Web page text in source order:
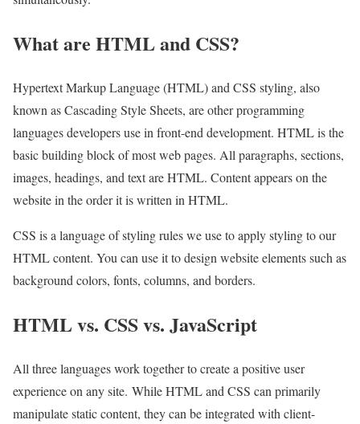
What are HTML and CSS?
Hypertext Markup Language (HTML) and CSS styling, also
known as Cascading Style Sheets, are other programming
languages developers use in front-end development. HTML is the
basic building block of most web pages. All paragraphs, sections,
images, headings, and text are HTML. Content appears on the
website in the order it is written in HTML.
CSS is a language of styling rules we use to apply styling to our
HTML content. You can use it to design website elements such as
background colors, fonts, columns, and borders.
HTML vs. CSS vs. JavaScript
All three languages ​​work together to create a positive user
experience on any site. While HTML and CSS can primarily
manipulate static content, they can be integrated with client-